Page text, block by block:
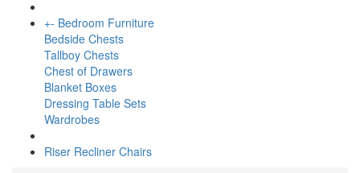
+- Bedroom Furniture
Bedside Chests
Tallboy Chests
Chest of Drawers
Blanket Boxes
Dressing Table Sets
Wardrobes
Riser Recliner Chairs